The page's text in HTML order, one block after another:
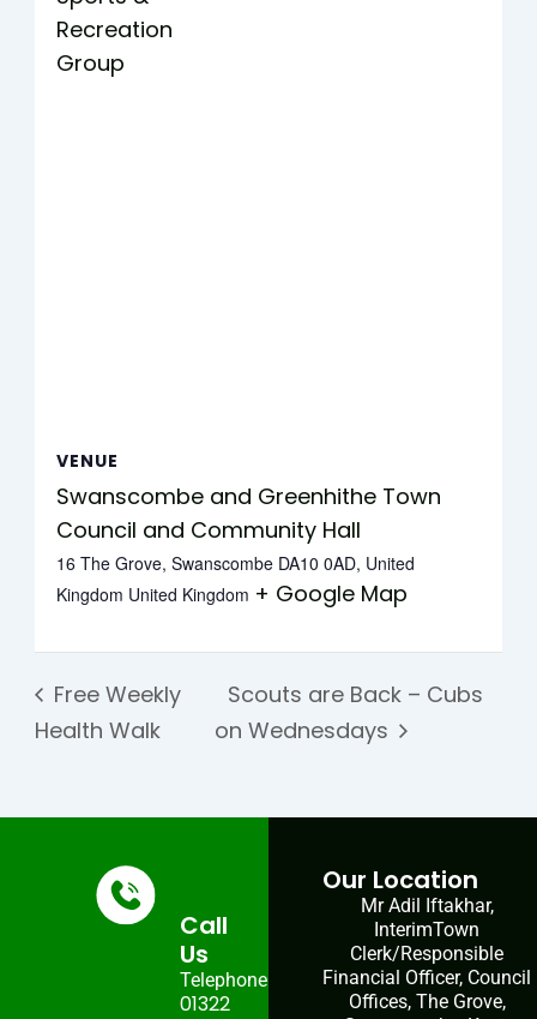
Recreation
Group
VENUE
Swanscombe and Greenhithe Town
Council and Community Hall
16 The Grove, Swanscombe DA10 0AD, United
Kingdom United Kingdom + Google Map
Free Weekly
Health Walk
Scouts are Back – Cubs
on Wednesdays
Call
Us
Telephone:
01322
Our Location
Mr Adil Iftakhar,
InterimTown
Clerk/Responsible
Financial Officer, Council
Offices, The Grove,